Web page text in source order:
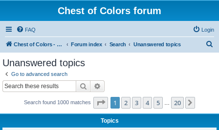
Chest of Colors forum
FAQ Login
Chest of Colors - Miniature Painting Service and more... Forum index Search Unanswered topics
Unanswered topics
Go to advanced search
Search
Search found 1000 matches Page 1of 20
1 2 3 4 5 20
Topics